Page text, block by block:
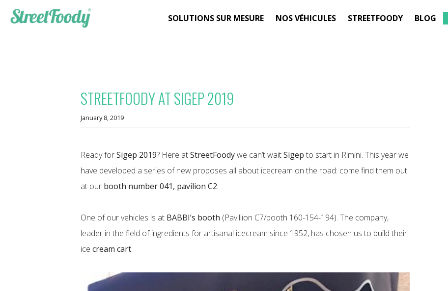
SOLUTIONS SUR MESURE NOS VÉHICULES STREETFOODY BLOG
STREETFOODY AT SIGEP 2019
January 8, 2019
Ready forSigep 2019? Here atStreetFoodywe can’t waitSigep to start in Rimini. This year we
have developed a series of new proposes all about icecream on the road: come find them out
at our booth number 041, pavilion C2.
One of our vehicles is at BABBI’s booth (Pavillion C7/booth 160-154-194). The company,
leader in the field of ingredients for artisanal icecream since 1952, has chosen us to build their
icecream cart.